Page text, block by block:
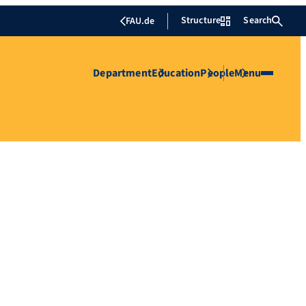
FAU.de Structure Search
DepartmentEducationPeopleMenu